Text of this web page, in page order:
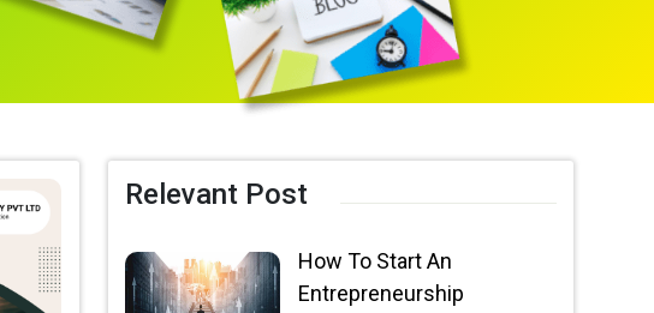
Relevant Post
How To Start An
Entrepreneurship